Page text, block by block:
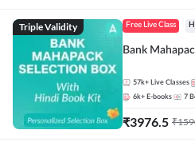
Triple Validity Free Live Class
Bank
57k+ Live Classes
6k+ E-books 7
₹3976.5 ₹